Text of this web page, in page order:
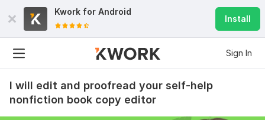
Kwork for Android
Install
Sign In
I will edit and proofread your self-help
nonfiction book copy editor